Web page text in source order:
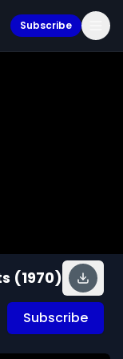
Subscribe
(1970)
Subscribe